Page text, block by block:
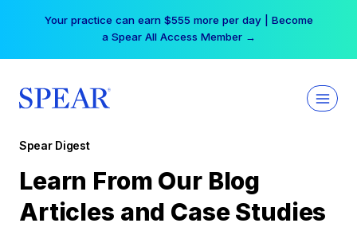
Your practice can earn $555 more per day | Become
a Spear All Access Member →
Spear Digest
Learn From Our Blog
Articles and Case Studies